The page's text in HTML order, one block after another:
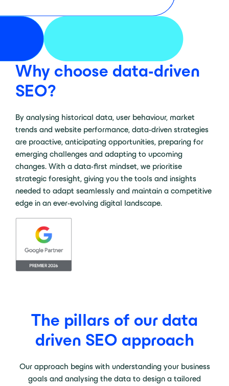
Why choose data-driven
SEO?
By analysing historical data, user behaviour, market
trends and website performance, data-driven strategies
are proactive, anticipating opportunities, preparing for
emerging challenges and adapting to upcoming
changes. With a data-first mindset, we prioritise
strategic foresight, giving you the tools and insights
needed to adapt seamlessly and maintain a competitive
edge in an ever-evolving digital landscape.
The pillars of our data
driven SEO approach
Our approach begins with understanding your business
goals and analysing the data to design a tailored